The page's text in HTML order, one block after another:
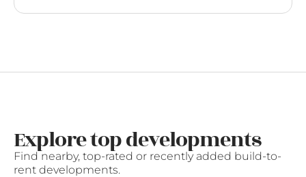
Explore top developments
Find nearby, top-rated or recently added build-to-
rent developments.